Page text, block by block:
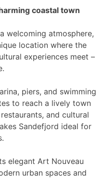
coastal town
welcoming atmosphere,
location where the
experiences meet –
piers, and swimming
to reach a lively town
and cultural
Sandefjord ideal for
elegant Art Nouveau
urban spaces and